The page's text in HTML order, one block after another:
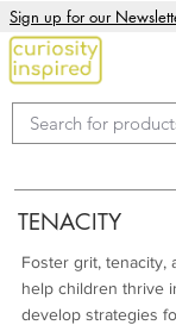
Sign up for our
TENACITY
Foster grit, tenacity,
help children thrive
develop strategies